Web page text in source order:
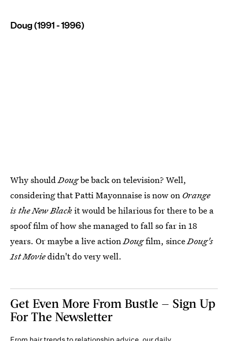
Doug (1991 - 1996)
Why shouldDougbe back on television? Well,
considering that Patti Mayonnaise is now on Orange
is the New Blackit would be hilarious for there to be a
spoof film of how she managed to fall so far in 18
years. Or maybe a live actionDougfilm, sinceDoug's
1st Moviedidn't do very well.
Get Even More From Bustle — Sign Up
For The Newsletter